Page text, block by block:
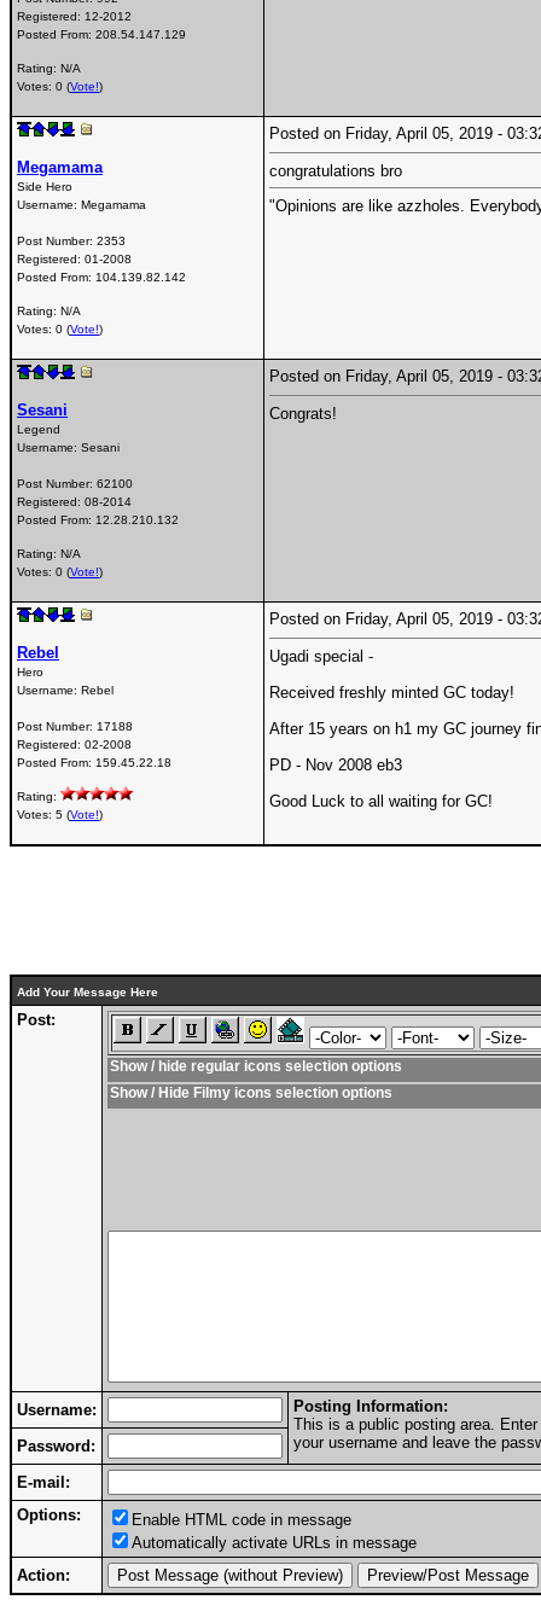
Registered: 12-2012
Posted From: 208.54.147.129
Rating: N/A
Votes: 0 (Vote!)
Megamama
Side Hero
Username: Megamama
Post Number: 2353
Registered: 01-2008
Posted From: 104.139.82.142
Rating: N/A
Votes: 0 (Vote!)
Posted on Friday, April 05, 2019 -
congratulations bro
"Opinions are like azzholes.
Sesani
Legend
Username: Sesani
Post Number: 62100
Registered: 08-2014
Posted From: 12.28.210.132
Rating: N/A
Votes: 0 (Vote!)
Posted on Friday, April 05, 2019 -
Congrats!
Rebel
Hero
Username: Rebel
Post Number: 17188
Registered: 02-2008
Posted From: 159.45.22.18
Rating:
Votes: 5 (Vote!)
Posted on Friday, April 05, 2019 -
Ugadi special -
Received freshly minted GC today!
After 15 years on h1 my GC journey
PD - Nov 2008 eb3
Good Luck to all waiting for GC!
Add Your Message Here
Post:
Show / hide regular icons selection options
Show / Hide Filmy icons selection options
Username:
Posting Information:
This is a public posting area.
your username and leave the
Password:
E-mail:
Options:
Enable HTML code in message
Automatically activate URLs in message
Action: